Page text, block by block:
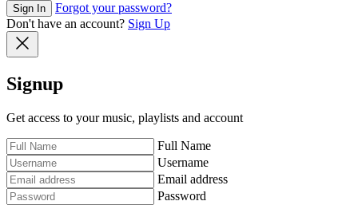
Sign In
Forgot your password?
Don't have an account? Sign Up
Signup
Get access to your music, playlists and account
Full Name
Username
Email address
Password